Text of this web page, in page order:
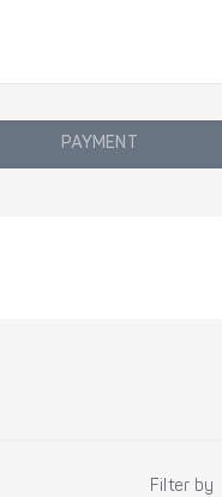
PAYMENT
Filter by